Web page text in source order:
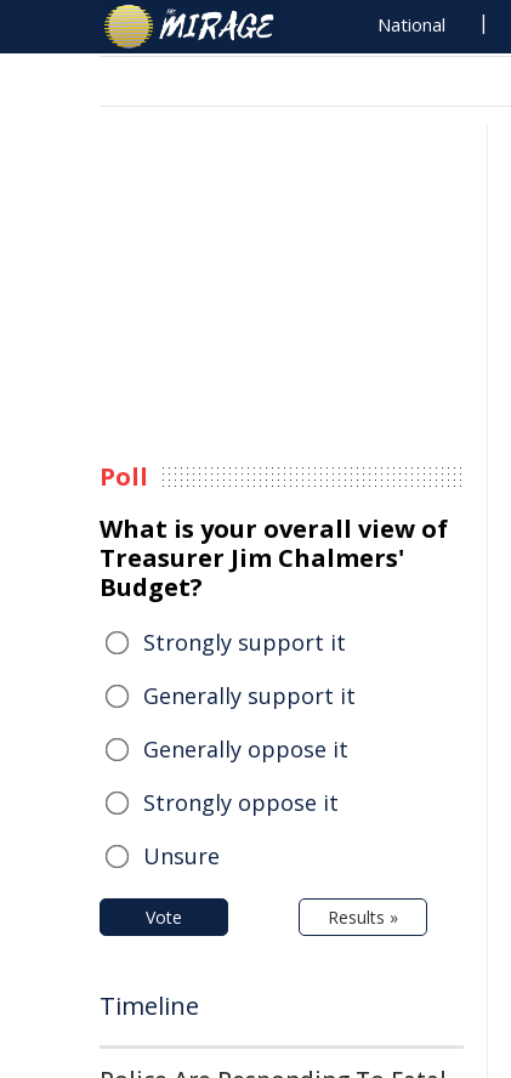
National
Poll
What is your overall view of
Treasurer Jim Chalmers'
Budget?
Strongly support it
Generally support it
Generally oppose it
Strongly oppose it
Unsure
Vote Results »
Timeline